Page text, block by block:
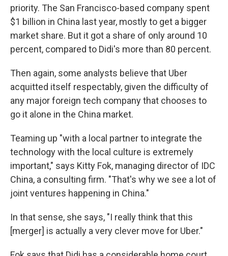
priority. The San Francisco-based company spent
$1 billion in China last year, mostly to get a bigger
market share. But it got a share of only around 10
percent, compared to Didi's more than 80 percent.
Then again, some analysts believe that Uber
acquitted itself respectably, given the difficulty of
any major foreign tech company that chooses to
go it alone in the China market.
Teaming up "with a local partner to integrate the
technology with the local culture is extremely
important," says Kitty Fok, managing director of IDC
China, a consulting firm. "That's why we see a lot of
joint ventures happening in China."
In that sense, she says, "I really think that this
[merger] is actually a very clever move for Uber."